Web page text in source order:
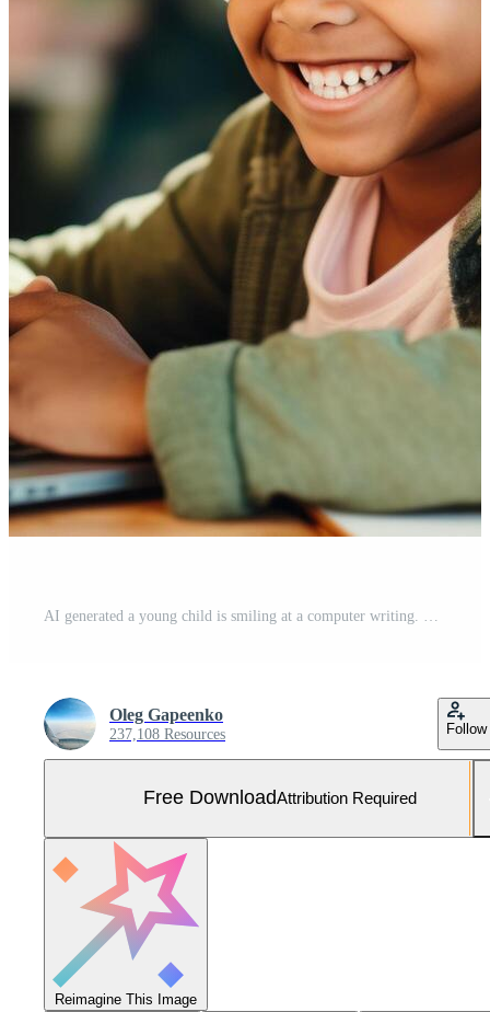
Oleg Gapeenko
237,108 Resources Follow
Free DownloadAttribution Required
Reimagine This Image